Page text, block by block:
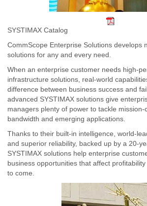
SYSTIMAX Catalog
CommScope Enterprise Solutions develops
solutions for any and every need.
When an enterprise customer needs high-
infrastructure solutions, real-world
difference between business success and
advanced SYSTIMAX solutions give
managers plenty of power to tackle mission-
bandwidth and emerging applications.
Thanks to their built-in intelligence, world-
and superior reliability, backed up by a 20-
SYSTIMAX solutions help enterprise
business opportunities that affect profitability
to come.